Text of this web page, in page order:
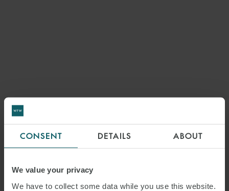
CONSENT DETAILS ABOUT
We value your privacy
We have to collect some data while you use this website.